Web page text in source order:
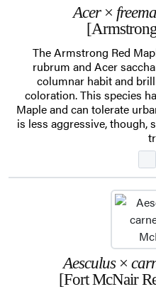
Acer×
The Armstrong Red
rubrum and Acer
columnar habit and
coloration. This species
Maple and can tolerate
is less aggressive, though,
Aesculus×
[Fort McNair